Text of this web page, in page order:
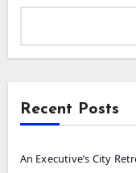
Recent Posts
An Executive’s City